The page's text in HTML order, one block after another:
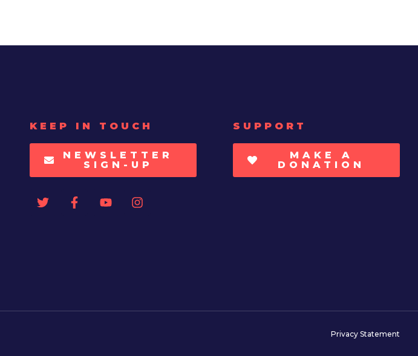
KEEP IN TOUCH
NEWSLETTER
SIGN-UP
SUPPORT
MAKE A
DONATION
Privacy Statement